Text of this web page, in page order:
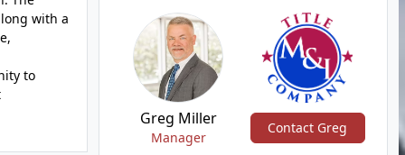
with a
to
Greg Miller
Manager
Contact Greg